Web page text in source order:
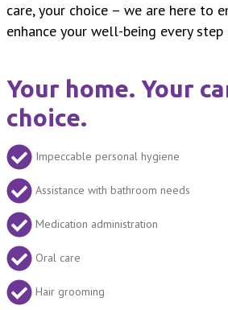
care, your choice – we are here to
enhance your well-being every
Your home. Your
choice.
Impeccable personal hygiene
Assistance with bathroom needs
Medication administration
Oral care
Hair grooming